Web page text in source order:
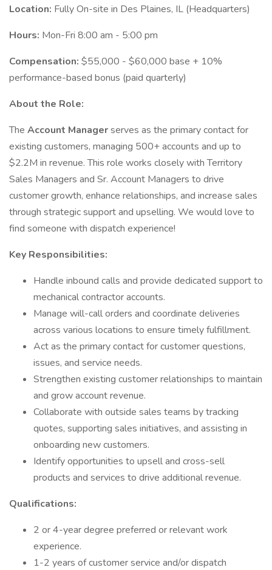
Location: Fully On-site in Des Plaines, IL (Headquarters)
Hours: Mon-Fri 8:00 am - 5:00 pm
Compensation: $55,000 - $60,000 base + 10%
performance-based bonus (paid quarterly)
About the Role:
The Account Managerserves as the primary contact for
existing customers, managing 500+ accounts and up to
$2.2M in revenue. This role works closely with Territory
Sales Managers and Sr. Account Managers to drive
customer growth, enhance relationships, and increase sales
through strategic support and upselling. We would love to
find someone with dispatch experience!
Key Responsibilities:
Handle inbound calls and provide dedicated support to
mechanical contractor accounts.
Manage will-call orders and coordinate deliveries
across various locations to ensure timely fulfillment.
Act as the primary contact for customer questions,
issues, and service needs.
Strengthen existing customer relationships to maintain
and grow account revenue.
Collaborate with outside sales teams by tracking
quotes, supporting sales initiatives, and assisting in
onboarding new customers.
Identify opportunities to upsell and cross-sell
products and services to drive additional revenue.
Qualifications:
2 or 4-year degree preferred or relevant work
experience.
1-2 years of customer service and/or dispatch